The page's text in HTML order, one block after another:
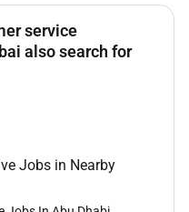
service
also search for
Jobs in Nearby